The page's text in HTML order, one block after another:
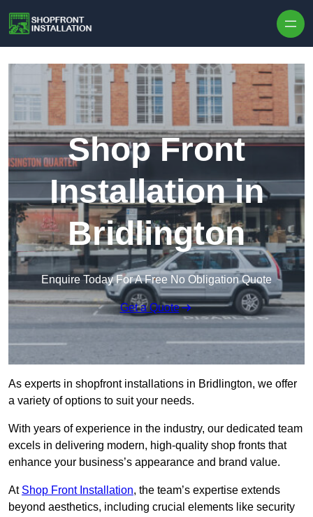
Shop Front
Installation in
Bridlington
Enquire Today For A Free No Obligation Quote
Get a Quote
As experts in shopfront installations in Bridlington, we offer
a variety of options to suit your needs.
With years of experience in the industry, our dedicated team
excels in delivering modern, high-quality shop fronts that
enhance your business’s appearance and brand value.
At Shop Front Installation, the team’s expertise extends
beyond aesthetics, including crucial elements like security